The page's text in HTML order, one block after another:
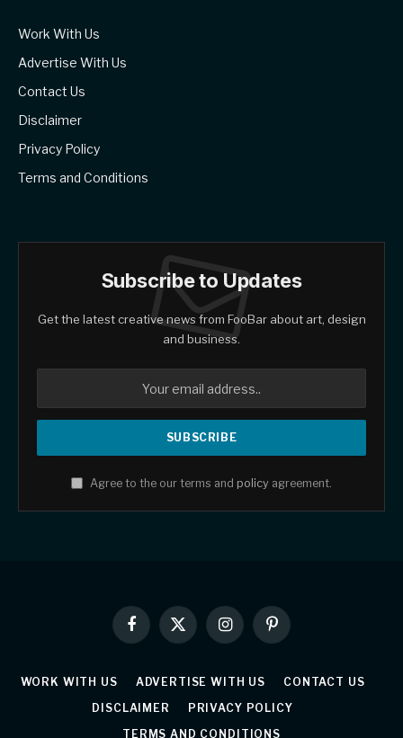
Work With Us
Advertise With Us
Contact Us
Disclaimer
Privacy Policy
Terms and Conditions
Subscribe to Updates
Get the latest creative news from FooBar about art, design
and business.
Agree to the our terms and policy agreement.
Facebook
X
(Twitter)
InstagramPinterest
WORK WITH US ADVERTISE WITH US
CONTACT US
DISCLAIMER
PRIVACY POLICY
TERMS AND CONDITIONS